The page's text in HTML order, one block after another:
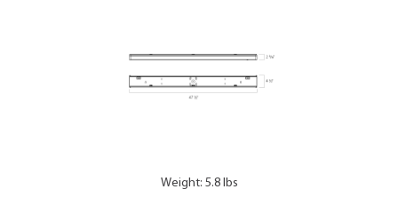
Weight: 5.8 lbs